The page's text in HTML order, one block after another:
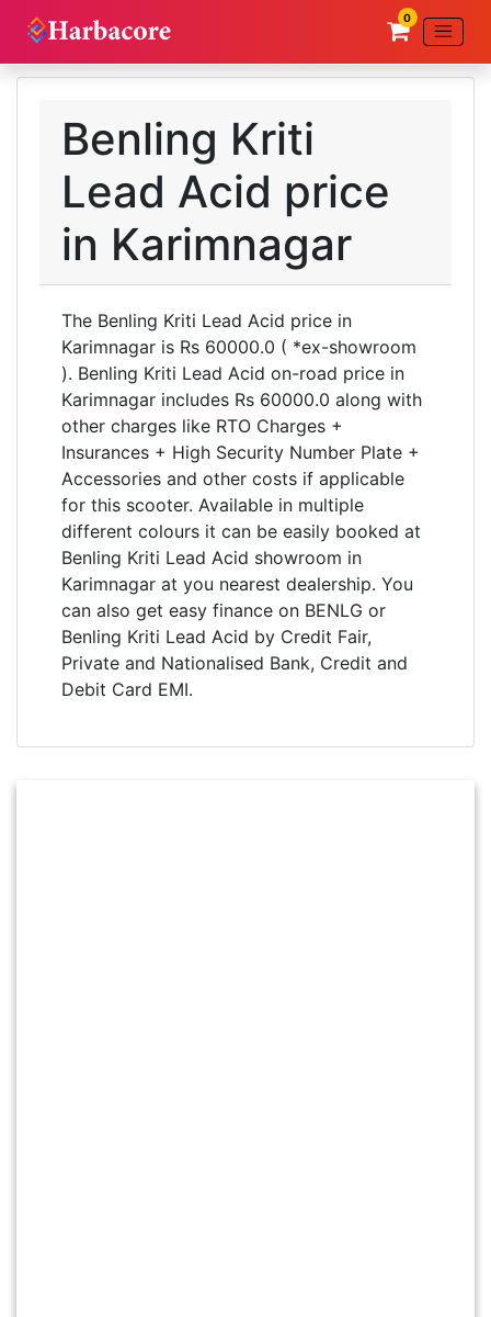
0
Benling Kriti
Lead Acid price
in Karimnagar
The Benling Kriti Lead Acid price in
Karimnagar is Rs 60000.0 ( *ex-showroom
). Benling Kriti Lead Acid on-road price in
Karimnagar includes Rs 60000.0 along with
other charges like RTO Charges +
Insurances + High Security Number Plate +
Accessories and other costs if applicable
for this scooter. Available in multiple
different colours it can be easily booked at
Benling Kriti Lead Acid showroom in
Karimnagar at you nearest dealership. You
can also get easy finance on BENLG or
Benling Kriti Lead Acid by Credit Fair,
Private and Nationalised Bank, Credit and
Debit Card EMI.